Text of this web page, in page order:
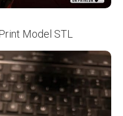
Model STL